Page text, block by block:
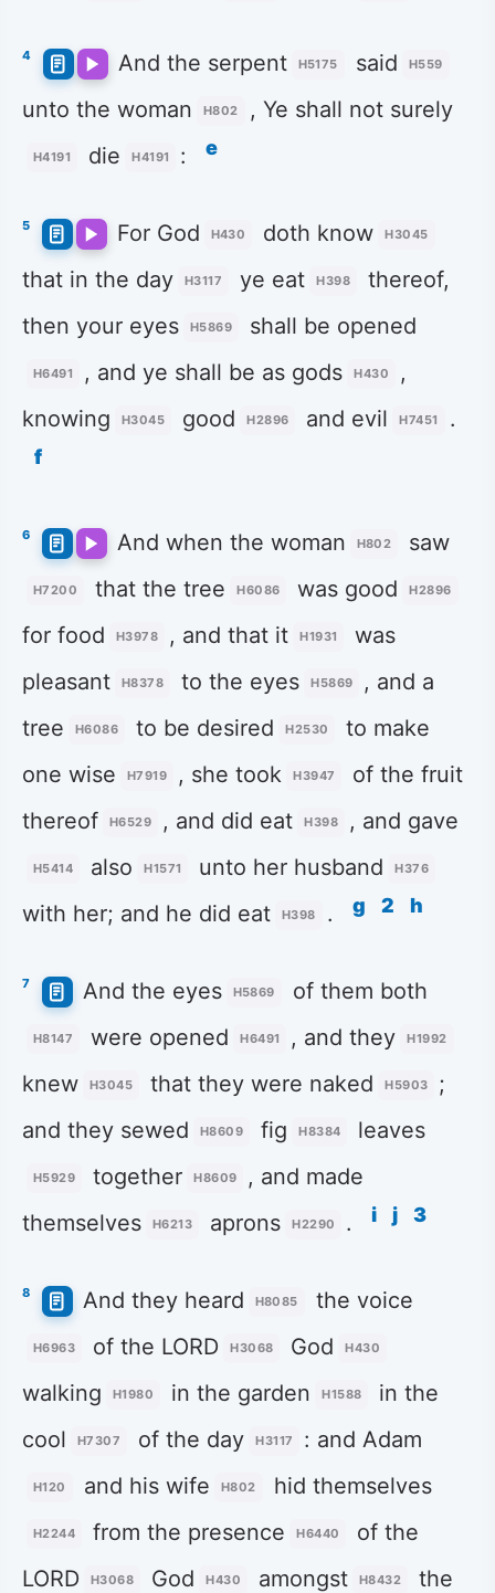
4 And the serpent H5175 said H559
unto the woman H802 , Ye shall not surely
H4191 die H4191 : e
5 For God H430 doth know H3045
that in the day H3117 ye eat H398
thereof,
then your eyes
H5869 shall be opened
H6491 , and ye shall be as gods H430
,
knowing
H3045 good H2896 and evil H7451 .
f
6 And when the woman H802 saw
H7200 that the tree H6086 was good H2896
for food H3978 , and that it H1931
was
pleasant
H8378 to the eyes H5869
, and a
tree
H6086 to be desired H2530
to make
one wise
H7919 , she took H3947
of the fruit
thereof
H6529 , and did eat H398 , and gave
H5414 also H1571 unto her husband H376
with her; and he did eat H398 . g 2 h
7 And the eyes H5869 of them both
H8147 were opened H6491 , and they H1992
knew H3045 that they were naked H5903
;
and they sewed
H8609 fig H8384 leaves
H5929 together H8609
, and made
themselves
H6213 aprons H2290 . i j 3
8 And they heard H8085 the voice
H6963 of the LORD H3068 God H430
walking H1980 in the garden H1588
in the
cool
H7307 of the day H3117 : and Adam
H120 and his wife H802 hid themselves
H2244 from the presence H6440
of the
LORD
H3068 God H430 amongst H8432
the